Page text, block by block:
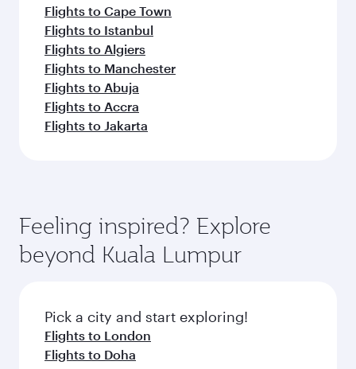
Flights to Cape Town
Flights to Istanbul
Flights to Algiers
Flights to Manchester
Flights to Abuja
Flights to Accra
Flights to Jakarta
Feeling inspired? Explore
beyond Kuala Lumpur
Pick a city and start exploring!
Flights to London
Flights to Doha